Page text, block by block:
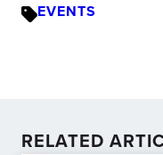
EVENTS
RELATED